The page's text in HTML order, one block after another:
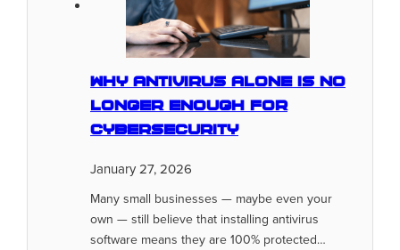
Why Antivirus Alone Is No
Longer Enough for
Cybersecurity
January 27, 2026
Many small businesses — maybe even your
own — still believe that installing antivirus
software means they are 100% protected…